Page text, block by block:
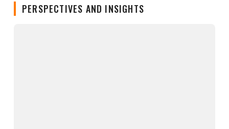
PERSPECTIVES AND INSIGHTS